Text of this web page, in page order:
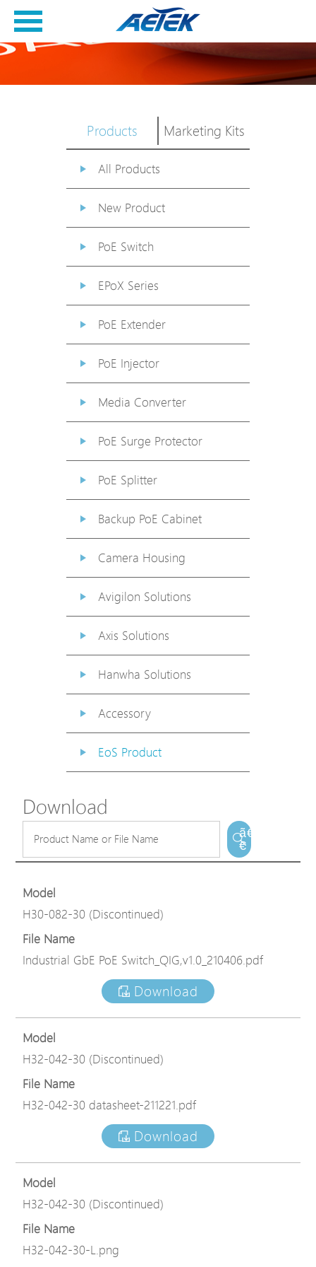
Products Marketing Kits
All Products
New Product
PoE Switch
EPoX Series
PoE Extender
PoE Injector
Media Converter
PoE Surge Protector
PoE Splitter
Backup PoE Cabinet
Camera Housing
Avigilon Solutions
Axis Solutions
Hanwha Solutions
Accessory
EoS Product
Download
ã€
€
Model
H30-082-30 (Discontinued)
File Name
Industrial GbE PoE Switch_QIG,v1.0_210406.pdf
Download
Model
H32-042-30 (Discontinued)
File Name
H32-042-30 datasheet-211221.pdf
Download
Model
H32-042-30 (Discontinued)
File Name
H32-042-30-L.png